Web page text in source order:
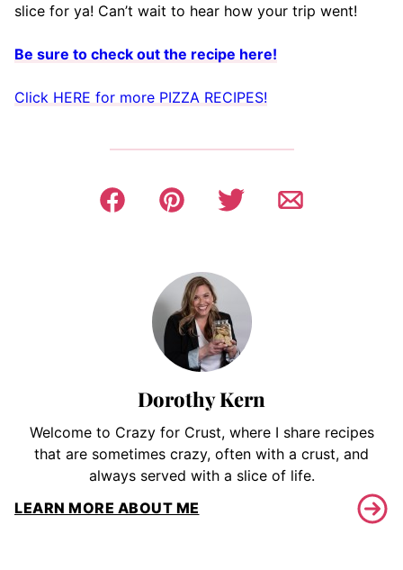
slice for ya! Can’t wait to hear how your trip went!
Be sure to check out the recipe here!
Click HERE for more PIZZA RECIPES!
Dorothy Kern
Welcome to Crazy for Crust, where I share recipes
that are sometimes crazy, often with a crust, and
always served with a slice of life.
LEARN MORE ABOUT ME